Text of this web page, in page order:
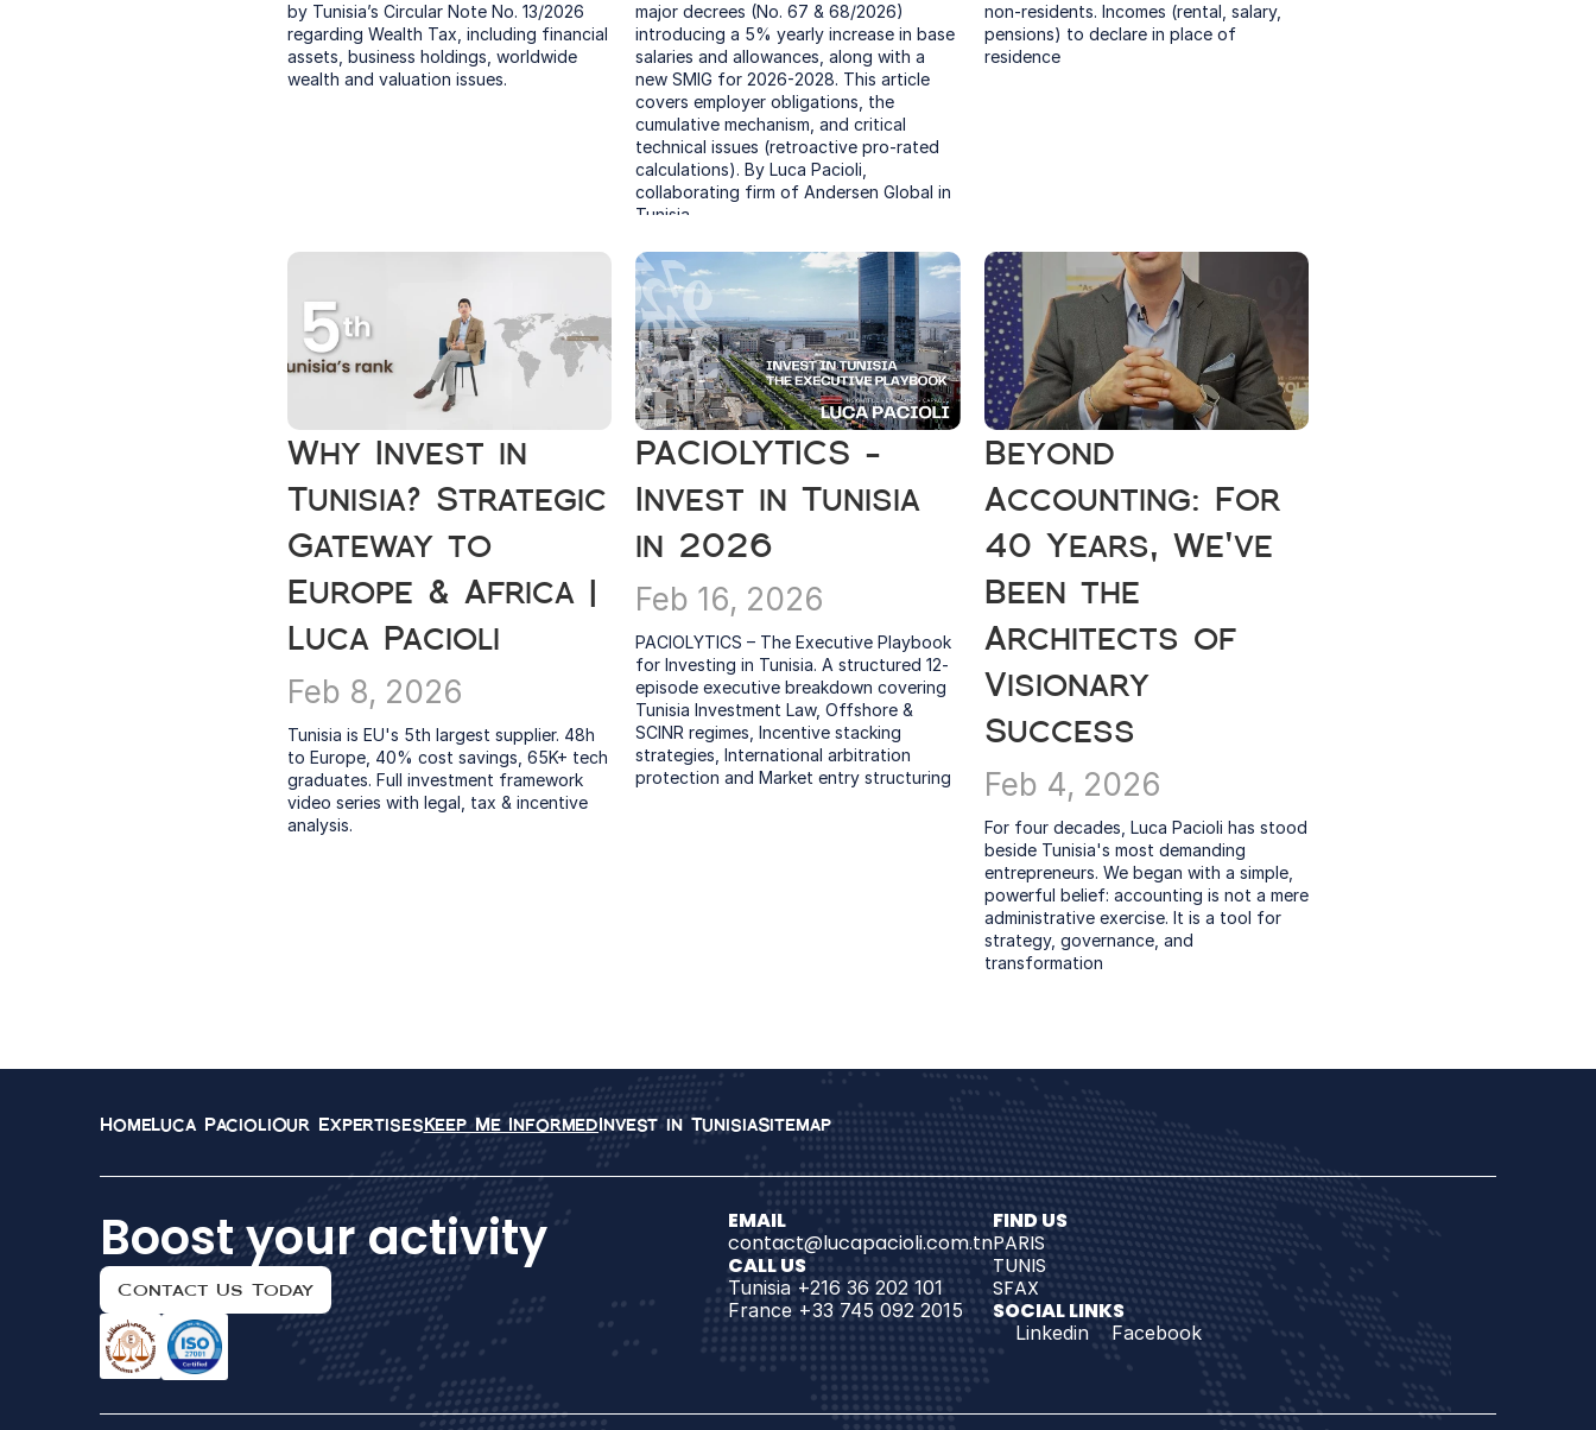
by Tunisia’s Circular Note No. 13/2026
regarding Wealth Tax, including financial
assets, business holdings, worldwide
wealth and valuation issues.
major decrees (No. 67 & 68/2026)
introducing a 5% yearly increase in base
salaries and allowances, along with a
new SMIG for 2026-2028. This article
covers employer obligations, the
cumulative mechanism, and critical
technical issues (retroactive pro-rated
calculations). By Luca Pacioli,
collaborating firm of Andersen Global in
Tunisia.
non-residents. Incomes (rental, salary,
pensions) to declare in place of
residence
Why Invest in
Tunisia? Strategic
Gateway to
Europe & Africa |
Luca Pacioli
Feb 8, 2026
Tunisia is EU's 5th largest supplier. 48h
to Europe, 40% cost savings, 65K+ tech
graduates. Full investment framework
video series with legal, tax & incentive
analysis.
PACIOLYTICS -
Invest in Tunisia
in 2026
Feb 16, 2026
PACIOLYTICS – The Executive Playbook
for Investing in Tunisia. A structured 12-
episode executive breakdown covering
Tunisia Investment Law, Offshore &
SCINR regimes, Incentive stacking
strategies, International arbitration
protection and Market entry structuring
Beyond
Accounting: For
40 Years, We've
Been the
Architects of
Visionary
Success
Feb 4, 2026
For four decades, Luca Pacioli has stood
beside Tunisia's most demanding
entrepreneurs. We began with a simple,
powerful belief: accounting is not a mere
administrative exercise. It is a tool for
strategy, governance, and
transformation
HomeLuca PacioliOur ExpertisesKeep Me InformedInvest in TunisiaSitemap
Boost your activity
Contact Us Today
EMAIL
contact@lucapacioli.com.tn
CALL US
Tunisia +216 36 202 101
France +33 745 092 2015
FIND US
PARIS
TUNIS
SFAX
SOCIAL LINKS
Linkedin Facebook